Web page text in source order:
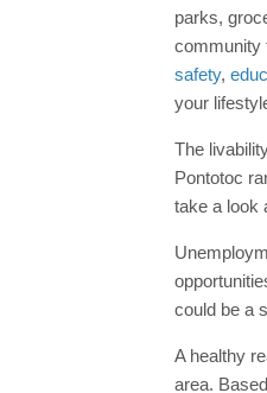
parks,
community
safety,
your
The
Pontotoc
take a look
could be a
A healthy
area.